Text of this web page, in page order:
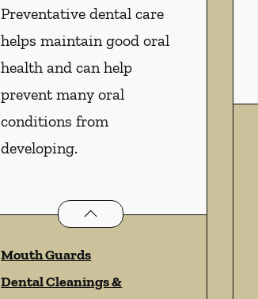
Preventative dental care
helps maintain good oral
health and can help
prevent many oral
conditions from
developing.
Preventative Oral Health
Mouth Guards
Dental Cleanings &